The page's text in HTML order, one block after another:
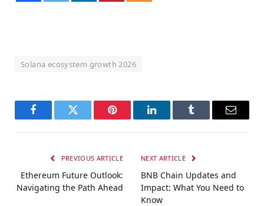
Solana ecosystem growth 2026
FacebookTwitter Pinterest LinkedInTumblr Email
PREVIOUS ARTICLE
Ethereum Future Outlook:
Navigating the Path Ahead
NEXT ARTICLE
BNB Chain Updates and
Impact: What You Need to
Know